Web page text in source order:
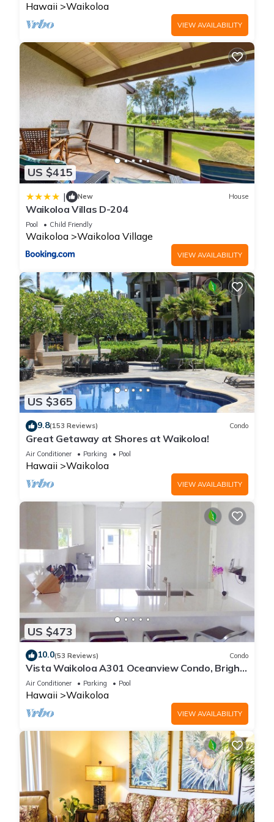
Hawaii Waikoloa
VIEW AVAILABILITY
US $415
| New House
Waikoloa Villas D-204
Pool Child Friendly
Waikoloa Waikoloa Village
VIEW AVAILABILITY
US $365
9.8(153 Reviews) Condo
Great Getaway at Shores at Waikoloa!
Air Conditioner Parking Pool
Hawaii Waikoloa
VIEW AVAILABILITY
US $473
10.0(53 Reviews) Condo
Vista Waikoloa A301 Oceanview Condo, Bright,
Chic, Fully Renovated
Air Conditioner Parking Pool
Hawaii Waikoloa
VIEW AVAILABILITY